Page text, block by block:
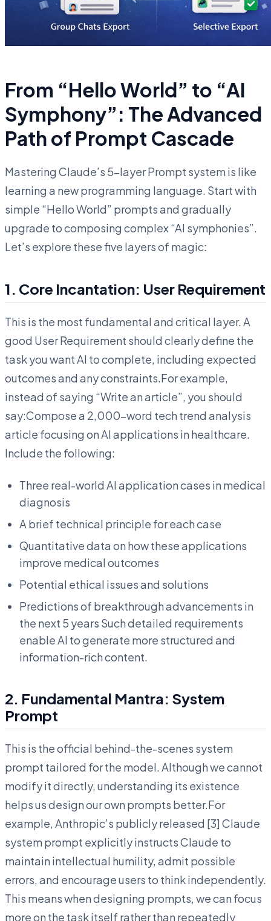
From “Hello World” to “AI
Symphony”: The Advanced
Path of Prompt Cascade
Mastering Claude’s 5-layer Prompt system is like
learning a new programming language. Start with
simple “Hello World” prompts and gradually
upgrade to composing complex “AI symphonies”.
Let’s explore these five layers of magic:
1. Core Incantation: User Requirement
This is the most fundamental and critical layer. A
good User Requirement should clearly define the
task you want AI to complete, including expected
outcomes and any constraints.For example,
instead of saying “Write an article”, you should
say:Compose a 2,000-word tech trend analysis
article focusing on AI applications in healthcare.
Include the following:
Three real-world AI application cases in medical
diagnosis
A brief technical principle for each case
Quantitative data on how these applications
improve medical outcomes
Potential ethical issues and solutions
Predictions of breakthrough advancements in
the next 5 years Such detailed requirements
enable AI to generate more structured and
information-rich content.
2. Fundamental Mantra: System
Prompt
This is the official behind-the-scenes system
prompt tailored for the model. Although we cannot
modify it directly, understanding its existence
helps us design our own prompts better.For
example, Anthropic’s publicly released [3] Claude
system prompt explicitly instructs Claude to
maintain intellectual humility, admit possible
errors, and encourage users to think independently.
This means when designing prompts, we can focus
more on the task itself rather than repeatedly